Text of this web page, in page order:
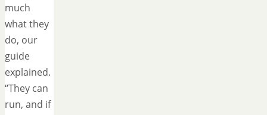
much
what they
do, our
guide
explained.
“They can
run, and if